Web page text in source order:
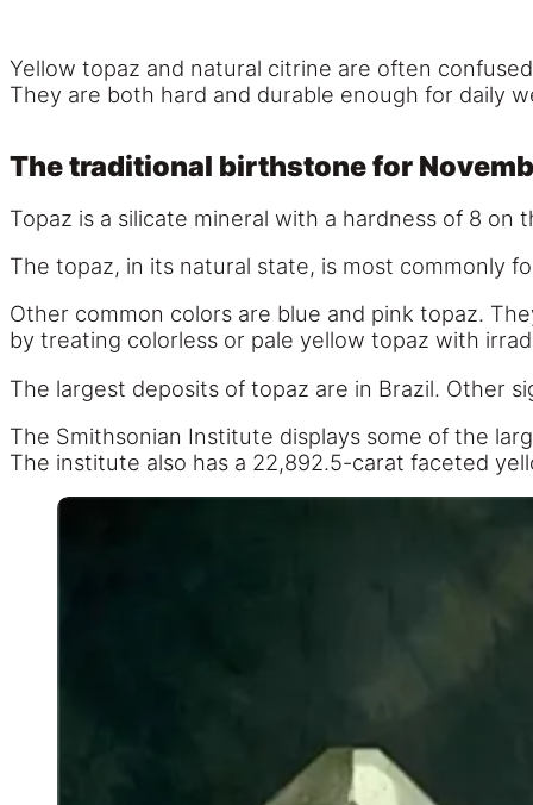
Yellow topaz and natural citrine are often
They are both hard and durable enough for daily
The traditional birthstone for
Topaz is a silicate mineral with a hardness of 8
The topaz, in its natural state, is most commonly
Other common colors are blue and pink topaz.
by treating colorless or pale yellow topaz with
The largest deposits of topaz are in Brazil. Other
The Smithsonian Institute displays some of the
The institute also has a 22,892.5-carat faceted